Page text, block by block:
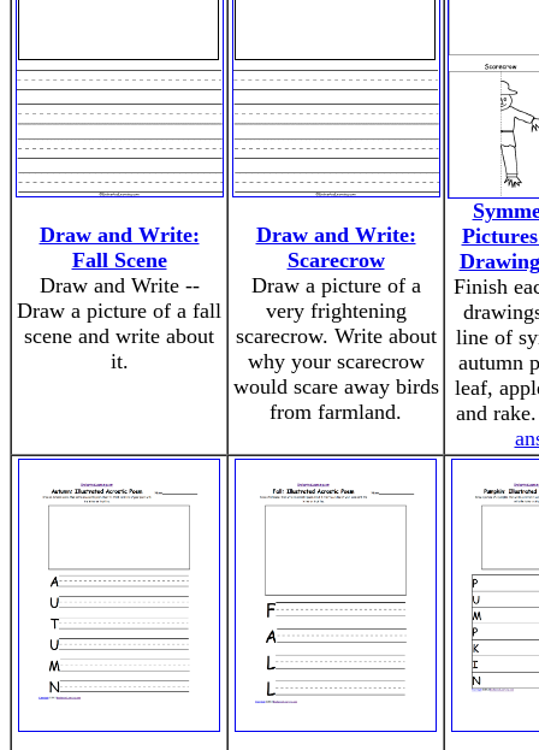
Draw and Write:
Fall Scene
Draw and Write --
Draw a picture of a fall
scene and write about
it.
Draw and Write:
Scarecrow
Draw a picture of a
very frightening
scarecrow. Write about
why your scarecrow
would scare away birds
from farmland.
Finish
line of
autumn
leaf,
and